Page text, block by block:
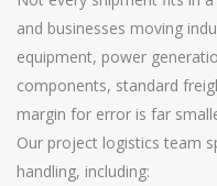
and businesses moving
equipment, power
components, standard
margin for error is far
Our project logistics team
handling, including: